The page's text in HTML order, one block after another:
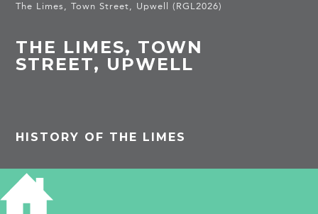
The Limes, Town Street, Upwell (RGL2026)
THE LIMES, TOWN
STREET, UPWELL
HISTORY OF THE LIMES
PROJECTS